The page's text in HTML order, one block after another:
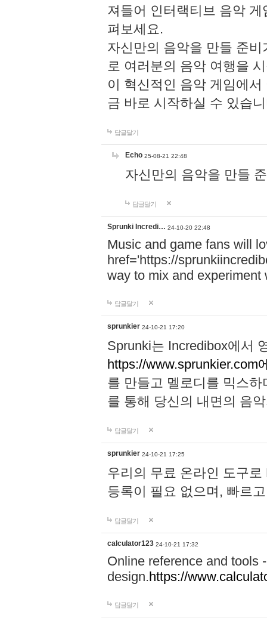
져들어 인터랙티브 음악
펴보세요.
자신만의 음악을 만들 준
로 여러분의 음악 여행을
이 혁신적인 음악 게임에
금 바로 시작하실 수 있습
답글달기
Echo 25-08-21 22:48
자신만의 음악을 만들
답글달기
Sprunki Incredi… 24-10-20 22:48
Music and game fans will
href='https://
way to mix and experiment
답글달기
sprunkier 24-10-21 17:20
Sprunki는 Incredibox에서
https://www.sprunkier.com
를 만들고 멜로디를 믹스
를 통해 당신의 내면의 음
답글달기
sprunkier 24-10-21 17:25
우리의 무료 온라인 도구
등록이 필요 없으며, 빠르
답글달기
calculator123 24-10-21 17:32
Online reference and tools
design.https://
답글달기